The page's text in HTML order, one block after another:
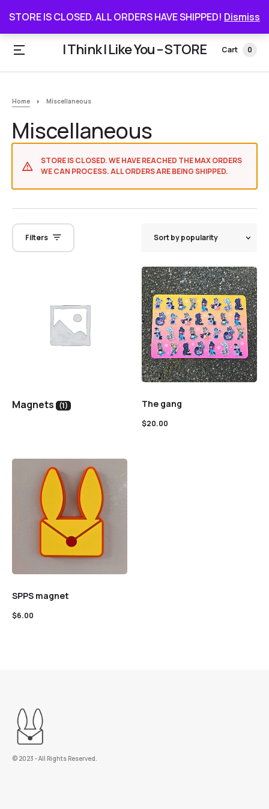
STORE IS CLOSED. ALL ORDERS HAVE SHIPPED! Dismiss
STORE IS CLOSED. ALL ORDERS HAVE SHIPPED
I Think I Like You – STORE Cart 0
Home Miscellaneous
Miscellaneous
STORE IS CLOSED. WE HAVE REACHED THE MAX ORDERS
WE CAN PROCESS. ALL ORDERS ARE BEING SHIPPED.
Filters
Magnets (1) The gang
$20.00
SPPS magnet
$6.00
©️ 2023 - All Rights Reserved.